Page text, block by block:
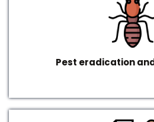
Pest eradication